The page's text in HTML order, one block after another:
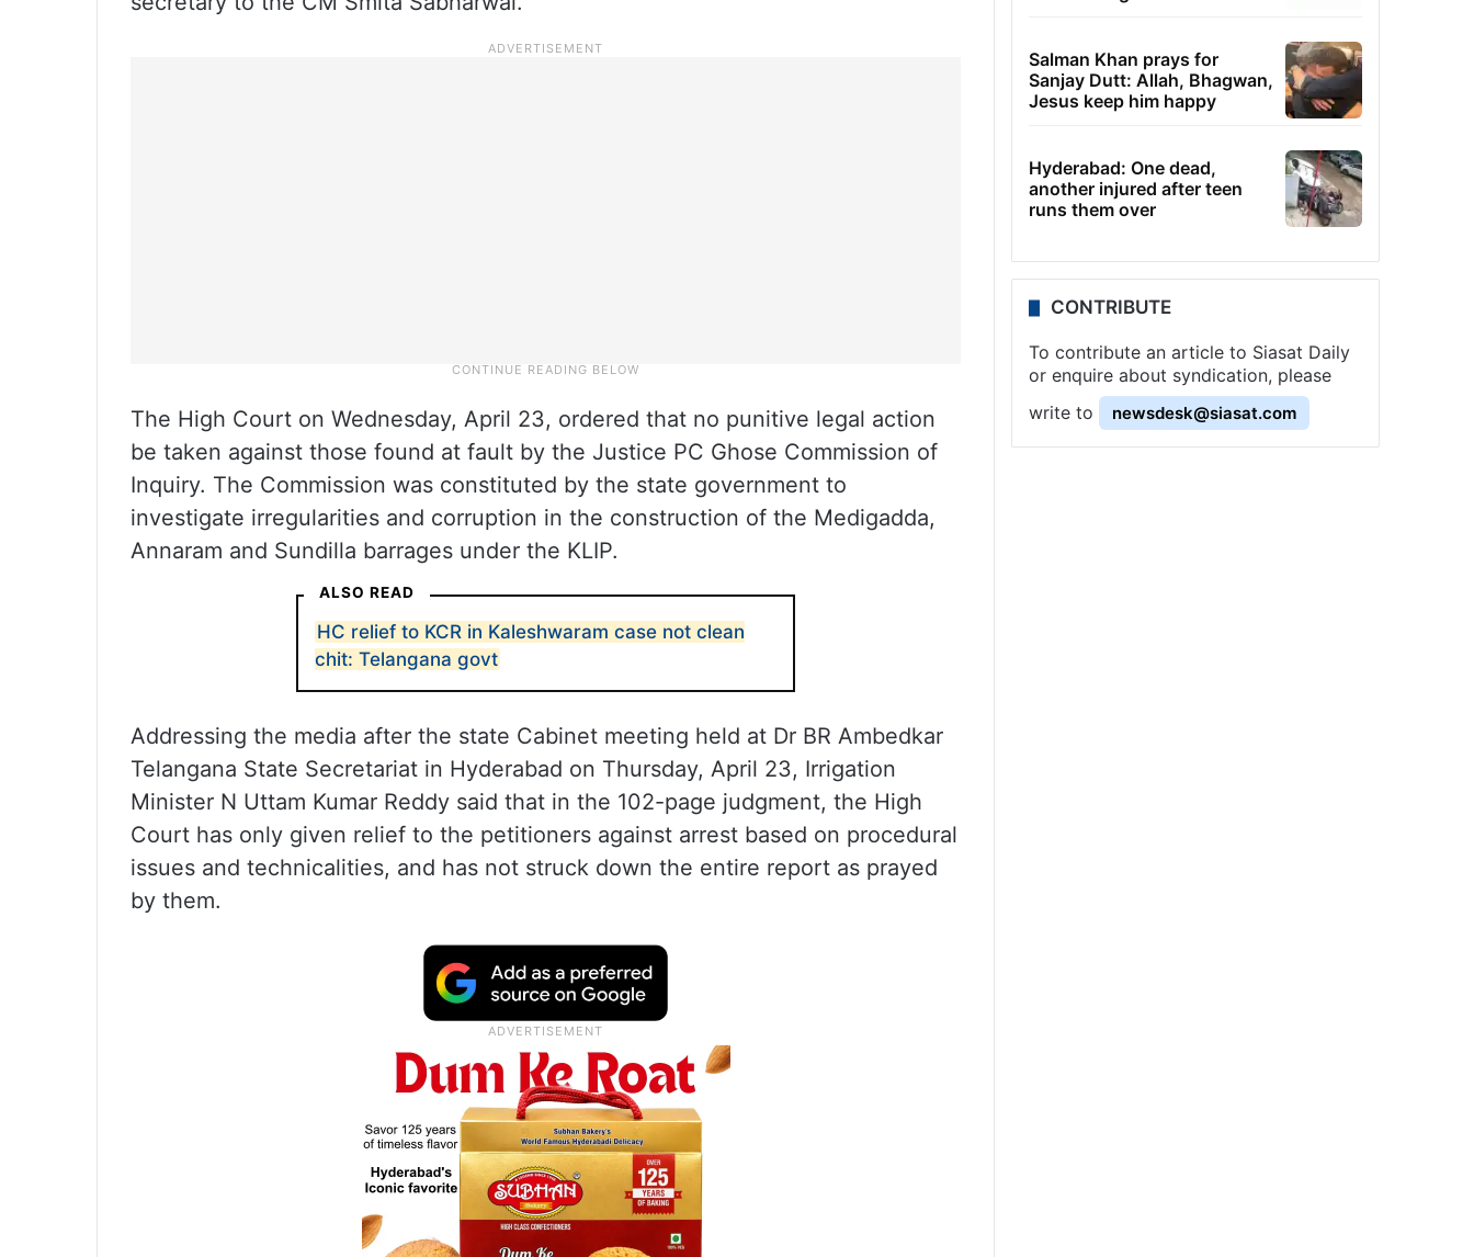
The High Court on Wednesday, April 23, ordered that no punitive legal action
be taken against those found at fault by the Justice PC Ghose Commission of
Inquiry. The Commission was constituted by the state government to
investigate irregularities and corruption in the construction of the Medigadda,
Annaram and Sundilla barrages under the KLIP.
ALSO READ
HC relief to KCR in Kaleshwaram case not clean
chit: Telangana govt
Addressing the media after the state Cabinet meeting held at Dr BR Ambedkar
Telangana State Secretariat in Hyderabad on Thursday, April 23, Irrigation
Minister N Uttam Kumar Reddy said that in the 102-page judgment, the High
Court has only given relief to the petitioners against arrest based on procedural
issues and technicalities, and has not struck down the entire report as prayed
by them.
Salman Khan prays for
Sanjay Dutt: Allah, Bhagwan,
Jesus keep him happy
Hyderabad: One dead,
another injured after teen
runs them over
CONTRIBUTE
To contribute an article to Siasat Daily
or enquire about syndication, please
write to
newsdesk@siasat.com